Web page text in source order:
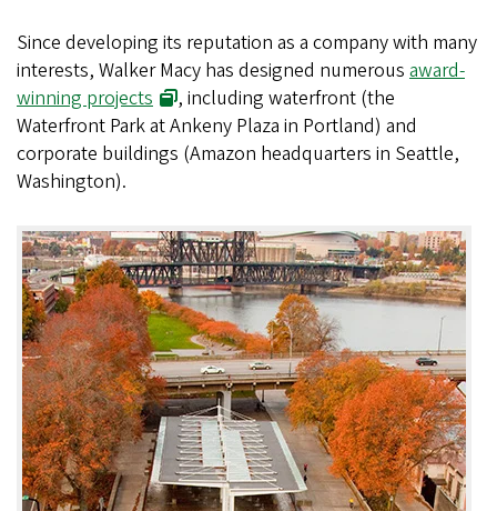
Since developing its reputation as a company with many
interests, Walker Macy has designed numerous award-
winning projects
, including waterfront (the
Waterfront Park at Ankeny Plaza in Portland) and
corporate buildings (Amazon headquarters in Seattle,
Washington).